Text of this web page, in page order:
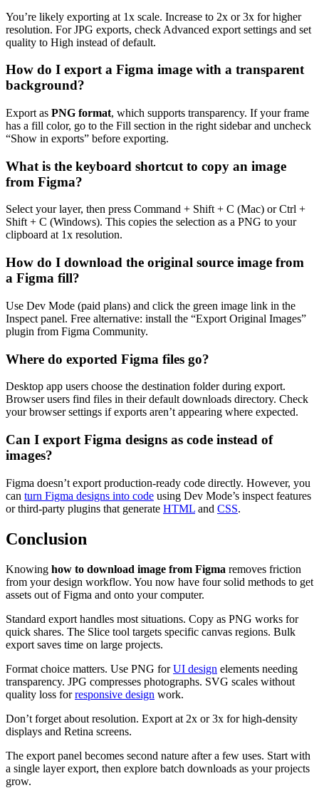
You’re likely exporting at 1x scale. Increase to 2x or 3x for higher
resolution. For JPG exports, check Advanced export settings and set
quality to High instead of default.
How do I export a Figma image with a transparent
background?
Export as PNG format, which supports transparency. If your frame
has a fill color, go to the Fill section in the right sidebar and uncheck
“Show in exports” before exporting.
What is the keyboard shortcut to copy an image
from Figma?
Select your layer, then press Command + Shift + C (Mac) or Ctrl +
Shift + C (Windows). This copies the selection as a PNG to your
clipboard at 1x resolution.
How do I download the original source image from
a Figma fill?
Use Dev Mode (paid plans) and click the green image link in the
Inspect panel. Free alternative: install the “Export Original Images”
plugin from Figma Community.
Where do exported Figma files go?
Desktop app users choose the destination folder during export.
Browser users find files in their default downloads directory. Check
your browser settings if exports aren’t appearing where expected.
Can I export Figma designs as code instead of
images?
Figma doesn’t export production-ready code directly. However, you
can turn Figma designs into code using Dev Mode’s inspect features
or third-party plugins that generate HTML and CSS.
Conclusion
Knowing how to download image from Figma removes friction
from your design workflow. You now have four solid methods to get
assets out of Figma and onto your computer.
Standard export handles most situations. Copy as PNG works for
quick shares. The Slice tool targets specific canvas regions. Bulk
export saves time on large projects.
Format choice matters. Use PNG forUI design elements needing
transparency. JPG compresses photographs. SVG scales without
quality loss forresponsive design work.
Don’t forget about resolution. Export at 2x or 3x for high-density
displays and Retina screens.
The export panel becomes second nature after a few uses. Start with
a single layer export, then explore batch downloads as your projects
grow.